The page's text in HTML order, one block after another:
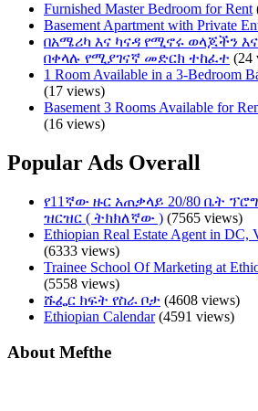
Furnished Master Bedroom for Rent
Basement Apartment with Private
በአሜሪካ እና ካናዳ የሚኖሩ ወላጆችን
በቀላሉ የሚያገናኛ መድርክ ተከፈተ (24
1 Room Available in a 3-Bedroom
(17 views)
Basement 3 Rooms Available for
(16 views)
Popular Ads Overall
የ11ኛው ዙር አጠቃላይ 20/80 ቤት
ዝርዝር ( ትክክለኛው ) (7565 views)
Ethiopian Real Estate Agent in DC,
(6333 views)
Trainee School Of Marketing at
(5558 views)
ሹፌር ክፍት የስራ ቦታ (4608 views)
Ethiopian Calendar(4591 views)
About Mefthe